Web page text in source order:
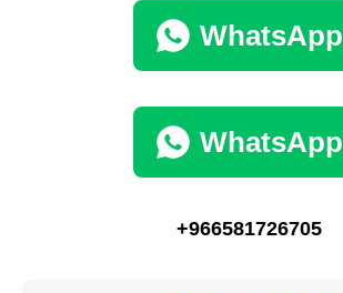
WhatsApp
WhatsApp
+966581726705